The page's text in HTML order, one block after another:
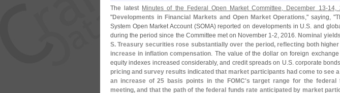
The latest Minutes of the Federal Open Market Committee, December 13-14,
"Developments in Financial Markets and Open Market Operations," saying, "
System Open Market Account (SOMA) reported on developments in U.S. and
during the period since the Committee met on November 1-2, 2016. Nominal
S. Treasury securities rose substantially over the period, reflecting both
increase in inflation compensation. The value of the dollar on foreign
equity indexes increased considerably, and credit spreads on U.S. corporate
pricing and survey results indicated that market participants had come to see
an increase of 25 basis points in the FOMC's target range for the federal
meeting, and that the path of the federal funds rate anticipated by market